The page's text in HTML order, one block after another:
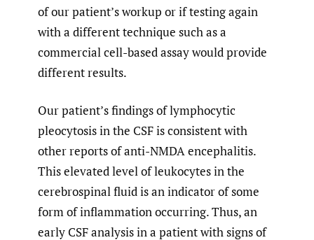
of our patient’s workup or if testing again
with a different technique such as a
commercial cell-based assay would provide
different results.
Our patient’s findings of lymphocytic
pleocytosis in the CSF is consistent with
other reports of anti-NMDA encephalitis.
This elevated level of leukocytes in the
cerebrospinal fluid is an indicator of some
form of inflammation occurring. Thus, an
early CSF analysis in a patient with signs of